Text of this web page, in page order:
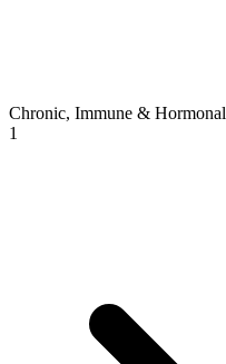
Chronic, Immune & Hormonal
1